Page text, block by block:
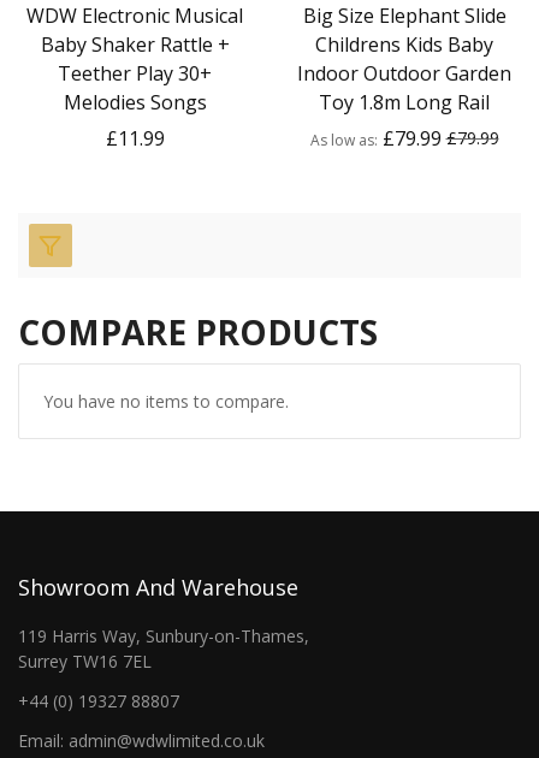
WDW Electronic Musical
Baby Shaker Rattle +
Teether Play 30+
Melodies Songs
£11.99
Big Size Elephant Slide
Childrens Kids Baby
Indoor Outdoor Garden
Toy 1.8m Long Rail
As low as £79.99 £79.99
COMPARE PRODUCTS
You have no items to compare.
Showroom And Warehouse
119 Harris Way, Sunbury-on-Thames,
Surrey TW16 7EL
+44 (0) 19327 88807
Email: admin@wdwlimited.co.uk